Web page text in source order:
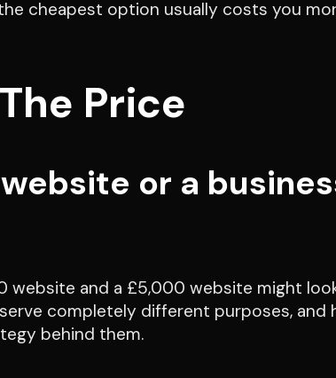
cheapest option usually costs you
Price
or a
website and a £5,000 website might
completely different purposes, and
behind them.